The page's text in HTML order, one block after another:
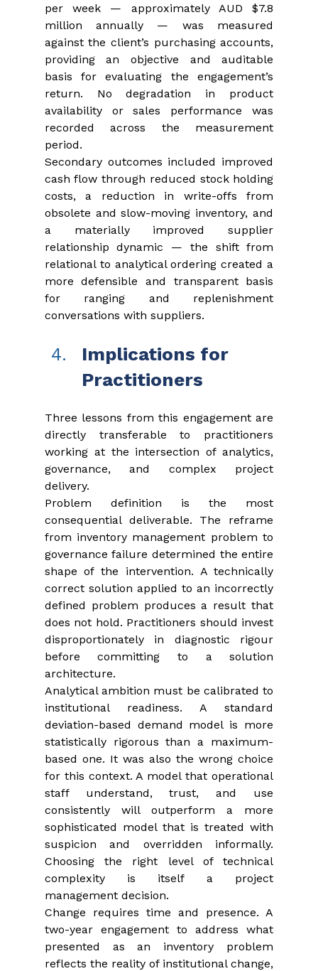
per week — approximately AUD $7.8
million annually — was measured
against the client’s purchasing accounts,
providing an objective and auditable
basis for evaluating the engagement’s
return. No degradation in product
availability or sales performance was
recorded across the measurement
period.
Secondary outcomes included improved
cash flow through reduced stock holding
costs, a reduction in write-offs from
obsolete and slow-moving inventory, and
a materially improved supplier
relationship dynamic — the shift from
relational to analytical ordering created a
more defensible and transparent basis
for ranging and replenishment
conversations with suppliers.
Implications for
Practitioners
Three lessons from this engagement are
directly transferable to practitioners
working at the intersection of analytics,
governance, and complex project
delivery.
Problem definition is the most
consequential deliverable. The reframe
from inventory management problem to
governance failure determined the entire
shape of the intervention. A technically
correct solution applied to an incorrectly
defined problem produces a result that
does not hold. Practitioners should invest
disproportionately in diagnostic rigour
before committing to a solution
architecture.
Analytical ambition must be calibrated to
institutional readiness. A standard
deviation-based demand model is more
statistically rigorous than a maximum-
based one. It was also the wrong choice
for this context. A model that operational
staff understand, trust, and use
consistently will outperform a more
sophisticated model that is treated with
suspicion and overridden informally.
Choosing the right level of technical
complexity is itself a project
management decision.
Change requires time and presence. A
two-year engagement to address what
presented as an inventory problem
reflects the reality of institutional change,